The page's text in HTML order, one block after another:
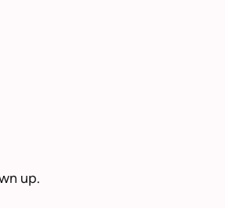
up.